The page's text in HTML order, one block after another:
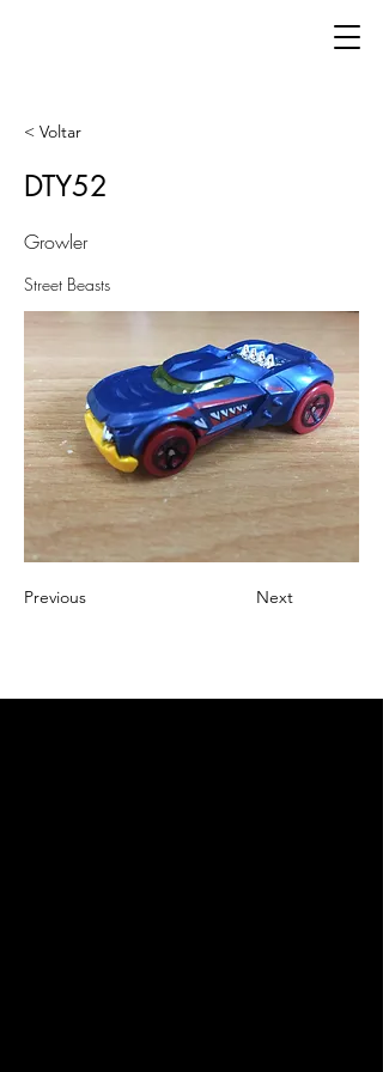
< Voltar
DTY52
Growler
Street Beasts
Previous Next